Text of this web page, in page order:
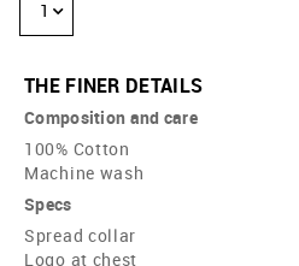
1
THE FINER DETAILS
Composition and care
100% Cotton
Machine wash
Specs
Spread collar
Logo at chest